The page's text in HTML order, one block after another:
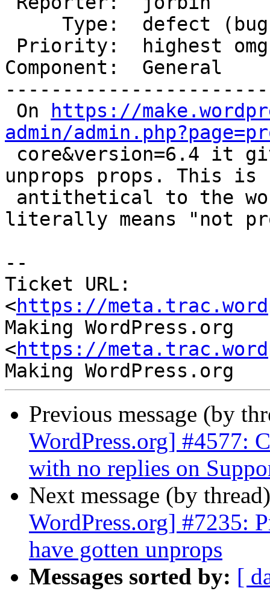
Component:  General
On
https://
admin/
unprops props. This is
literally means "not
--
Ticket URL:
<https://
Making WordPress.org
<https://
Previous message (by
WordPress.org] #4577:
with no replies on
Next message (by
WordPress.org] #7235:
have gotten unprops
Messages sorted by: [